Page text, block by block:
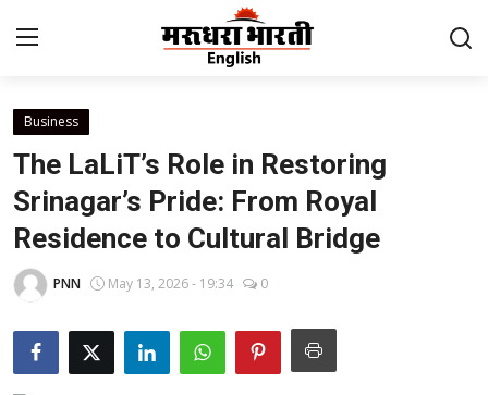
Home
Contact
About Us
Rajasthan
Sports
Business
The LaLiT’s Role in Restoring
Srinagar’s Pride: From Royal
Residence to Cultural Bridge
PNN May 13, 2026 - 19:34 0